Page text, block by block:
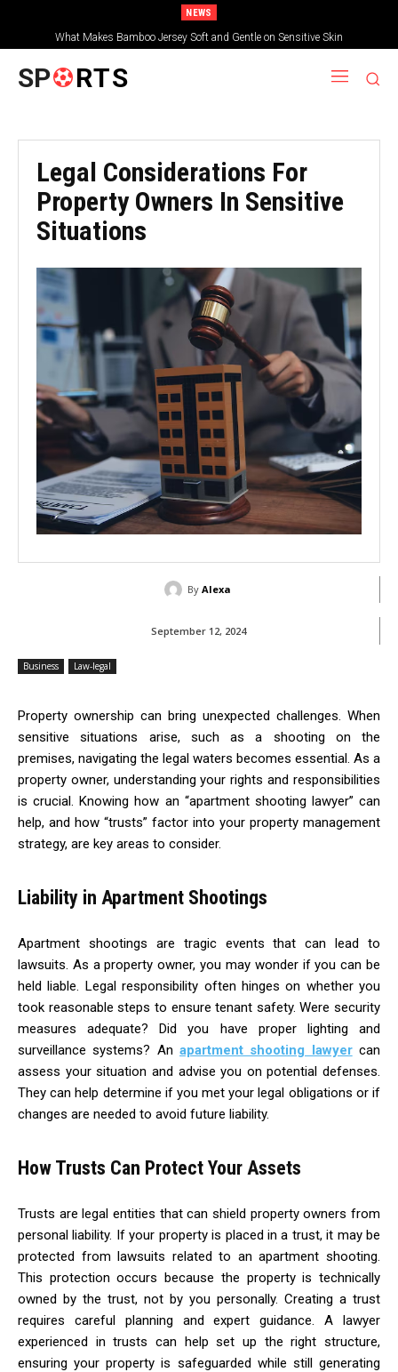
NEWS
What Makes Bamboo Jersey Soft and Gentle on Sensitive Skin
SP RTS
Legal Considerations For
Property Owners In Sensitive
Situations
By Alexa
September 12, 2024
Business Law-legal
Property ownership can bring unexpected challenges. When
sensitive situations arise, such as a shooting on the
premises, navigating the legal waters becomes essential. As a
property owner, understanding your rights and responsibilities
is crucial. Knowing how an “apartment shooting lawyer” can
help, and how “trusts” factor into your property management
strategy, are key areas to consider.
Liability in Apartment Shootings
Apartment shootings are tragic events that can lead to
lawsuits. As a property owner, you may wonder if you can be
held liable. Legal responsibility often hinges on whether you
took reasonable steps to ensure tenant safety. Were security
measures adequate? Did you have proper lighting and
surveillance systems? An apartment shooting lawyercan
assess your situation and advise you on potential defenses.
They can help determine if you met your legal obligations or if
changes are needed to avoid future liability.
How Trusts Can Protect Your Assets
Trusts are legal entities that can shield property owners from
personal liability. If your property is placed in a trust, it may be
protected from lawsuits related to an apartment shooting.
This protection occurs because the property is technically
owned by the trust, not by you personally. Creating a trust
requires careful planning and expert guidance. A lawyer
experienced in trusts can help set up the right structure,
ensuring your property is safeguarded while still generating